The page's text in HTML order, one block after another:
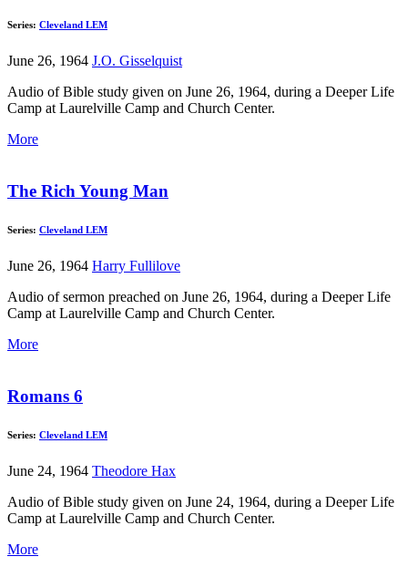
Series: Cleveland LEM
June 26, 1964 J.O. Gisselquist
Audio of Bible study given on June 26, 1964, during a Deeper Life
Camp at Laurelville Camp and Church Center.
More
The Rich Young Man
Series: Cleveland LEM
June 26, 1964 Harry Fullilove
Audio of sermon preached on June 26, 1964, during a Deeper Life
Camp at Laurelville Camp and Church Center.
More
Romans 6
Series: Cleveland LEM
June 24, 1964 Theodore Hax
Audio of Bible study given on June 24, 1964, during a Deeper Life
Camp at Laurelville Camp and Church Center.
More